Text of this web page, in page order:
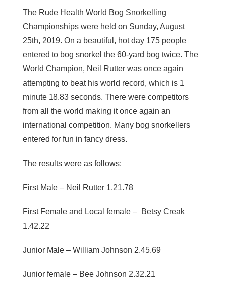
The Rude Health World Bog Snorkelling
Championships were held on Sunday, August
25th, 2019. On a beautiful, hot day 175 people
entered to bog snorkel the 60-yard bog twice. The
World Champion, Neil Rutter was once again
attempting to beat his world record, which is 1
minute 18.83 seconds. There were competitors
from all the world making it once again an
international competition. Many bog snorkellers
entered for fun in fancy dress.
The results were as follows:
First Male – Neil Rutter 1.21.78
First Female and Local female – Betsy Creak
1.42.22
Junior Male – William Johnson 2.45.69
Junior female – Bee Johnson 2.32.21